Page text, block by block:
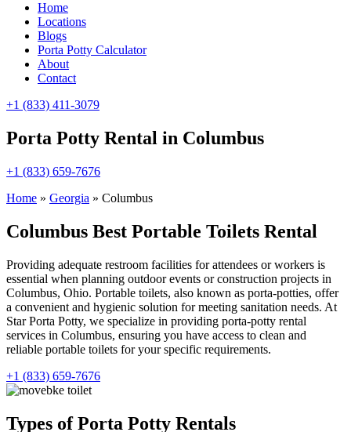
Home
Locations
Blogs
Porta Potty Calculator
About
Contact
+1 (833) 411-3079
Porta Potty Rental in Columbus
+1 (833) 659-7676
Home » Georgia » Columbus
Columbus Best Portable Toilets Rental
Providing adequate restroom facilities for attendees or workers is
essential when planning outdoor events or construction projects in
Columbus, Ohio. Portable toilets, also known as porta-potties, offer
a convenient and hygienic solution for meeting sanitation needs. At
Star Porta Potty, we specialize in providing porta-potty rental
services in Columbus, ensuring you have access to clean and
reliable portable toilets for your specific requirements.
+1 (833) 659-7676
Types of Porta Potty Rentals